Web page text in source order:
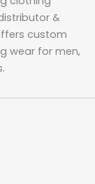
&
custom
wear for men,